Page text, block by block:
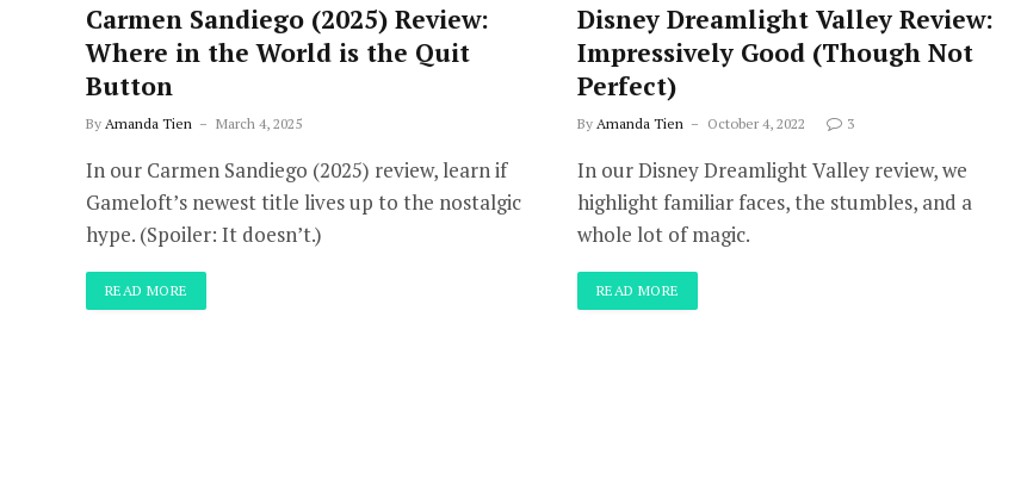
Carmen Sandiego (2025) Review:
Where in the World is the Quit
Button
By Amanda Tien March 4, 2025
In our Carmen Sandiego (2025) review, learn if
Gameloft’s newest title lives up to the nostalgic
hype. (Spoiler: It doesn’t.)
READ MORE
Disney Dreamlight Valley Review:
Impressively Good (Though Not
Perfect)
By Amanda Tien October 4, 2022 3
In our Disney Dreamlight Valley review, we
highlight familiar faces, the stumbles, and a
whole lot of magic.
READ MORE